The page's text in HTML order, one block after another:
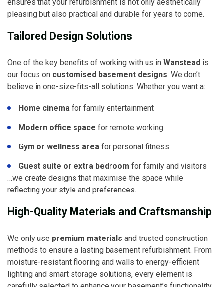
ensures that your refurbishment is not only aesthetically
pleasing but also practical and durable for years to come.
Tailored Design Solutions
One of the key benefits of working with us in Wanstead is
our focus on customised basement designs. We don’t
believe in one-size-fits-all solutions. Whether you want a:
Home cinema for family entertainment
Modern office space for remote working
Gym or wellness area for personal fitness
Guest suite or extra bedroom for family and visitors
…we create designs that maximise the space while
reflecting your style and preferences.
High-Quality Materials and Craftsmanship
We only use premium materials and trusted construction
methods to ensure a lasting basement refurbishment. From
moisture-resistant flooring and walls to energy-efficient
lighting and smart storage solutions, every element is